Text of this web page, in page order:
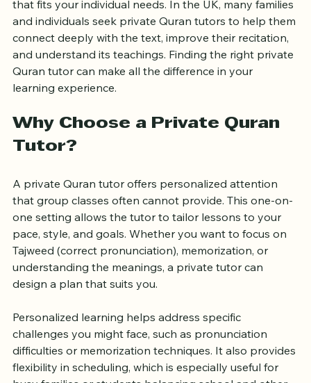
requires dedication, guidance, and a teaching style
that fits your individual needs. In the UK, many families
and individuals seek private Quran tutors to help them
connect deeply with the text, improve their recitation,
and understand its teachings. Finding the right private
Quran tutor can make all the difference in your
Why Choose a Private Quran
A private Quran tutor offers personalized attention
that group classes often cannot provide. This one-on-
one setting allows the tutor to tailor lessons to your
pace, style, and goals. Whether you want to focus on
Tajweed (correct pronunciation), memorization, or
understanding the meanings, a private tutor can
Personalized learning helps address specific
challenges you might face, such as pronunciation
difficulties or memorization techniques. It also provides